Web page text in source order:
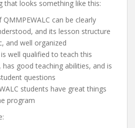
that looks something like this:
can be clearly
and its lesson structure
and well organized
well qualified to teach this
good teaching abilities, and is
questions
students have great things
program